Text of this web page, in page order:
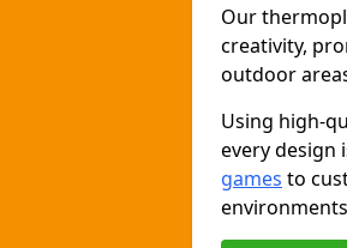
Our
creativity,
outdoor
Using high-
every design
games to